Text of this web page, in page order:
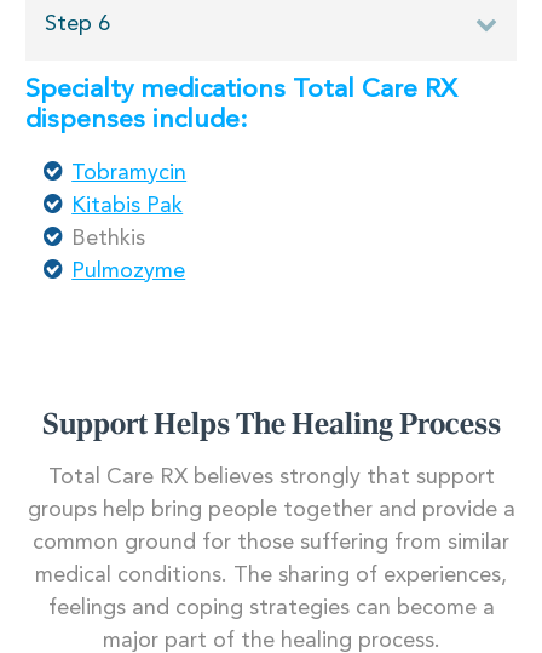
Step 6
Specialty medications Total Care RX
dispenses include:
Tobramycin
Kitabis Pak
Bethkis
Pulmozyme
Support Helps The Healing Process
Total Care RX believes strongly that support
groups help bring people together and provide a
common ground for those suffering from similar
medical conditions. The sharing of experiences,
feelings and coping strategies can become a
major part of the healing process.